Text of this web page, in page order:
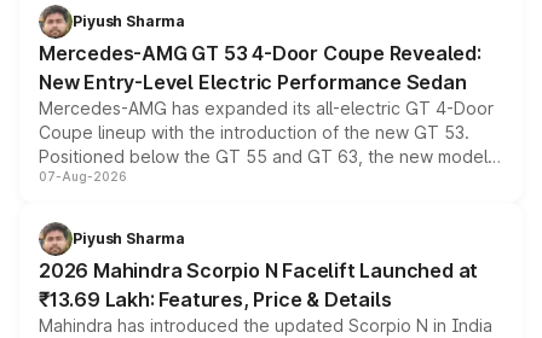
choices unchanged across the model lineup for buyers.
Piyush Sharma
Mercedes-AMG GT 53 4-Door Coupe Revealed:
New Entry-Level Electric Performance Sedan
Mercedes-AMG has expanded its all-electric GT 4-Door
Coupe lineup with the introduction of the new GT 53.
Positioned below the GT 55 and GT 63, the new model
combines dual-motor all-wheel drive, a high-performance
more accessible entry point into the brand's latest
electric performance sedan range.
07-Aug-2026
Piyush Sharma
2026 Mahindra Scorpio N Facelift Launched at
₹13.69 Lakh: Features, Price & Details
Mahindra has introduced the updated Scorpio N in India